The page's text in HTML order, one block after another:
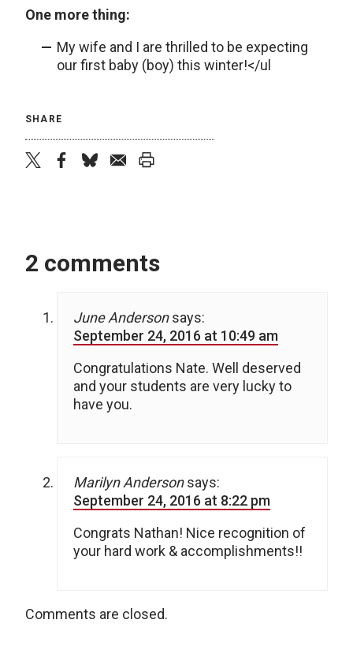
One more thing:
My wife and I are thrilled to be expecting
our first baby (boy) this winter!</ul
SHARE
2 comments
June Anderson says:
September 24, 2016 at 10:49 am
Congratulations Nate. Well deserved
and your students are very lucky to
have you.
Marilyn Anderson says:
September 24, 2016 at 8:22 pm
Congrats Nathan! Nice recognition of
your hard work & accomplishments!!
Comments are closed.